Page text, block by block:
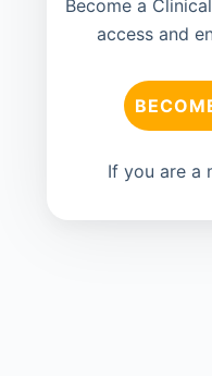
Become a
access and
If you are a